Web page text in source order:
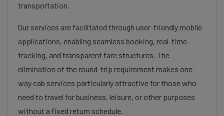
transportation.
Our services are facilitated through user-friendly mobile
applications, enabling seamless booking, real-time
tracking, and transparent fare structures. The
elimination of the round-trip requirement makes one-
way cab services particularly attractive for those who
need to travel for business, leisure, or other purposes
without a fixed return schedule.